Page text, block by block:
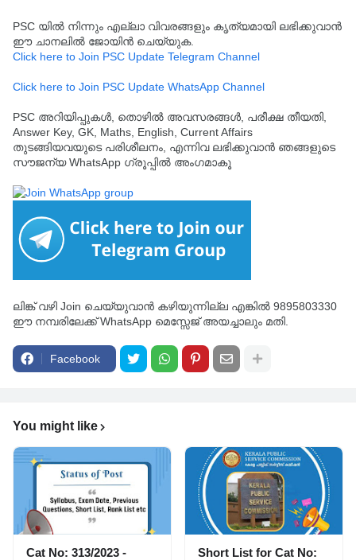
PSC യിൽ നിന്നും എല്ലാ വിവരങ്ങളും കൃത്യമായി ലഭിക്കുവാൻ
ഈ ചാനലിൽ ജോയിൻ ചെയ്യുക.
Click here to Join PSC Update Telegram Channel
Click here to Join PSC Update WhatsApp Channel
PSC അറിയിപ്പുകൾ, തൊഴിൽ അവസരങ്ങൾ, പരീക്ഷ തീയതി,
Answer Key, GK, Maths, English, Current Affairs
തുടങ്ങിയവയുടെ പരിശീലനം, എന്നിവ ലഭിക്കുവാൻ ഞങ്ങളുടെ
സൗജന്യ WhatsApp ഗ്രൂപ്പിൽ അംഗമാകൂ
ലിങ്ക് വഴി Join ചെയ്യുവാൻ കഴിയുന്നില്ല എങ്കിൽ 9895803330
ഈ നമ്പരിലേക്ക് WhatsApp മെസ്സേജ് അയച്ചാലും മതി.
Facebook
You might like
Cat No: 313/2023 -
Short List for Cat No: